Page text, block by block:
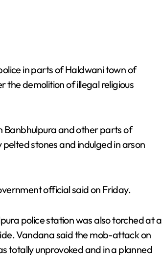
in parts of Haldwani town of
the demolition of illegal religious
Banbhulpura and other parts of
stones and indulged in arson
official said on Friday.
police station was also torched at a
Vandana said the mob-attack on
totally unprovoked and in a planned